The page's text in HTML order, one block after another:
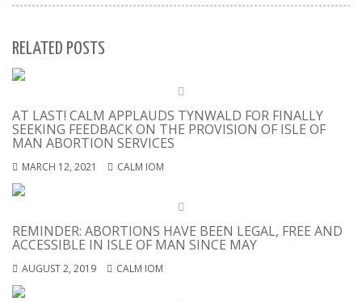
RELATED POSTS
AT LAST! CALM APPLAUDS TYNWALD FOR FINALLY
SEEKING FEEDBACK ON THE PROVISION OF ISLE OF
MAN ABORTION SERVICES
MARCH 12, 2021 CALM IOM
REMINDER: ABORTIONS HAVE BEEN LEGAL, FREE AND
ACCESSIBLE IN ISLE OF MAN SINCE MAY
AUGUST 2, 2019 CALM IOM